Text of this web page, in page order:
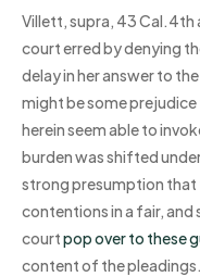
Villett, supra, 43
court erred by denying
delay in her answer to
might be some
herein seem able to
burden was shifted
strong presumption that
contentions in a fair, and
courtpop over to these
content of the pleadings.